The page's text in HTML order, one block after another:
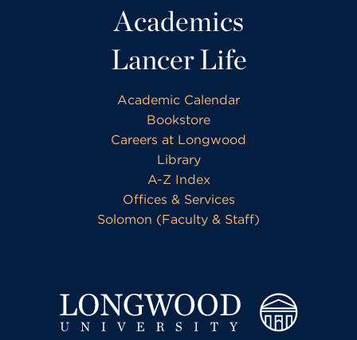
Academics
Lancer Life
Academic Calendar
Bookstore
Careers at Longwood
Library
A-Z Index
Offices & Services
Solomon (Faculty & Staff)